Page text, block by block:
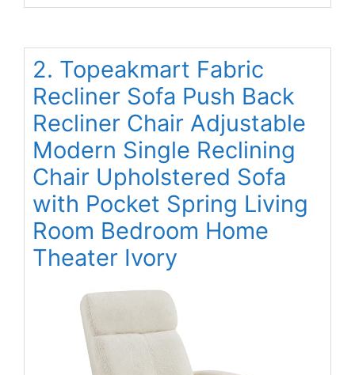
2. Topeakmart Fabric
Recliner Sofa Push Back
Recliner Chair Adjustable
Modern Single Reclining
Chair Upholstered Sofa
with Pocket Spring Living
Room Bedroom Home
Theater Ivory